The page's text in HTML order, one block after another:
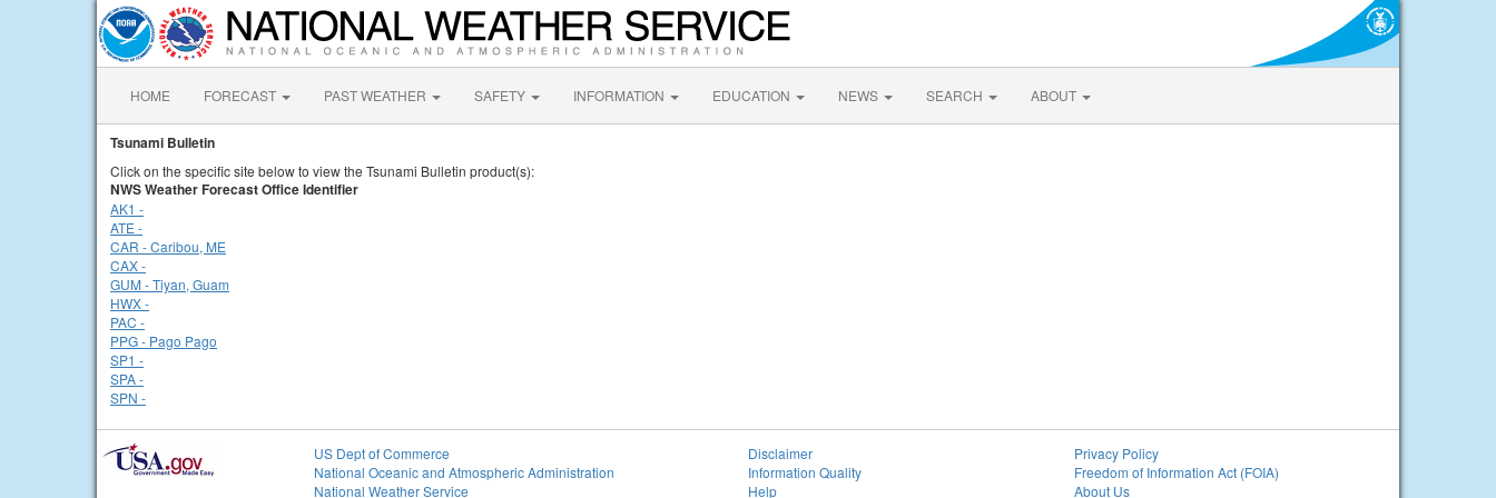
HOME FORECAST PAST WEATHER SAFETY INFORMATION EDUCATION NEWS SEARCH ABOUT
Tsunami Bulletin
Click on the specific site below to view the Tsunami Bulletin product(s):
NWS Weather Forecast Office Identifier
AK1 -
ATE -
CAR - Caribou, ME
CAX -
GUM - Tiyan, Guam
HWX -
PAC -
PPG - Pago Pago
SP1 -
SPA -
SPN -
US Dept of Commerce
National Oceanic and Atmospheric Administration
National Weather Service
Disclaimer
Information Quality
Help
Privacy Policy
Freedom of Information Act (FOIA)
About Us